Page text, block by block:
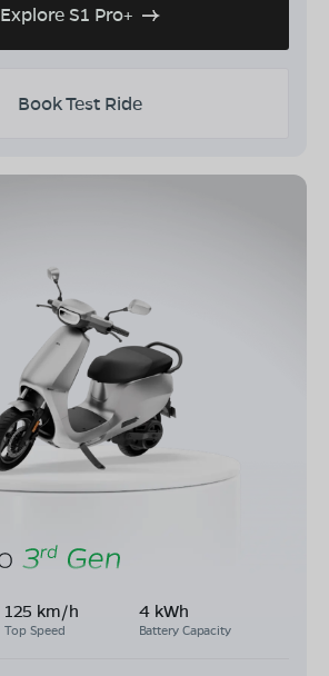
Explore S1 Pro+
Book Test Ride
125 km/h
Top Speed
4 kWh
Battery Capacity